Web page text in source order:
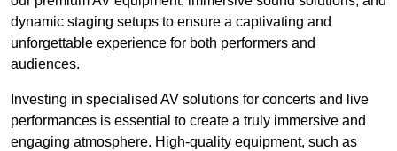
dynamic staging setups to ensure a captivating and
unforgettable experience for both performers and
audiences.
Investing in specialised AV solutions for concerts and live
performances is essential to create a truly immersive and
engaging atmosphere. High-quality equipment, such as